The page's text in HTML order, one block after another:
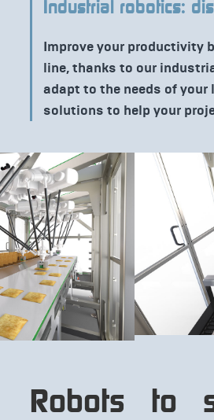
Industrial robotics:
Improve your productivity
line, thanks to our
adapt to the needs of your
solutions to help your
Robots to